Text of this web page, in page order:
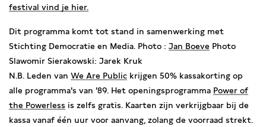
festival vind je hier.
Dit programma komt tot stand in samenwerking met
Stichting Democratie en Media. Photo : Jan Boeve Photo
Slawomir Sierakowski: Jarek Kruk
N.B. Leden van We Are Public krijgen 50% kassakorting op
alle programma's van '89. Het openingsprogramma Power of
the Powerless is zelfs gratis. Kaarten zijn verkrijgbaar bij de
kassa vanaf één uur voor aanvang, zolang de voorraad strekt.